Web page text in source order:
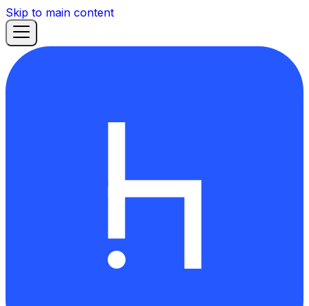
Skip to main content